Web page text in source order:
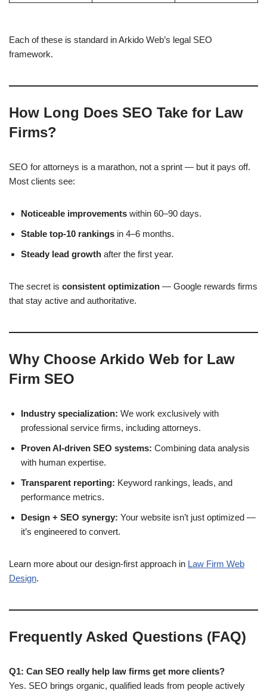
Each of these is standard in Arkido Web’s legal SEO
framework.
How Long Does SEO Take for Law
Firms?
SEO for attorneys is a marathon, not a sprint — but it pays off.
Most clients see:
Noticeable improvements within 60–90 days.
Stable top-10 rankings in 4–6 months.
Steady lead growth after the first year.
The secret is consistent optimization — Google rewards firms
that stay active and authoritative.
Why Choose Arkido Web for Law
Firm SEO
Industry specialization: We work exclusively with
professional service firms, including attorneys.
Proven AI-driven SEO systems: Combining data analysis
with human expertise.
Transparent reporting: Keyword rankings, leads, and
performance metrics.
Design + SEO synergy: Your website isn’t just optimized —
it’s engineered to convert.
Learn more about our design-first approach in Law Firm Web
Design.
Frequently Asked Questions (FAQ)
Q1: Can SEO really help law firms get more clients?
Yes. SEO brings organic, qualified leads from people actively